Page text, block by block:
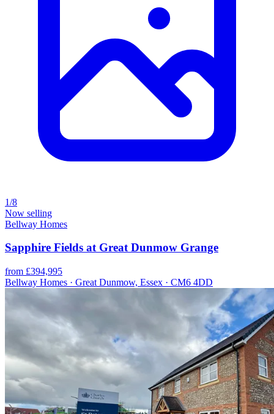
1/8
Now selling
Bellway Homes
Sapphire Fields at Great Dunmow Grange
from £394,995
Bellway Homes · Great Dunmow, Essex · CM6 4DD